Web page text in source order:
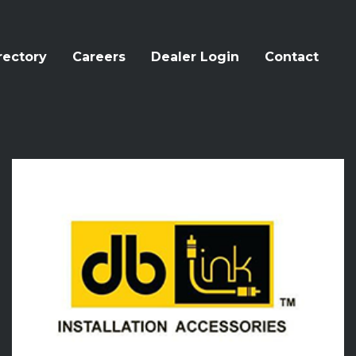
Careers Dealer Login Contact